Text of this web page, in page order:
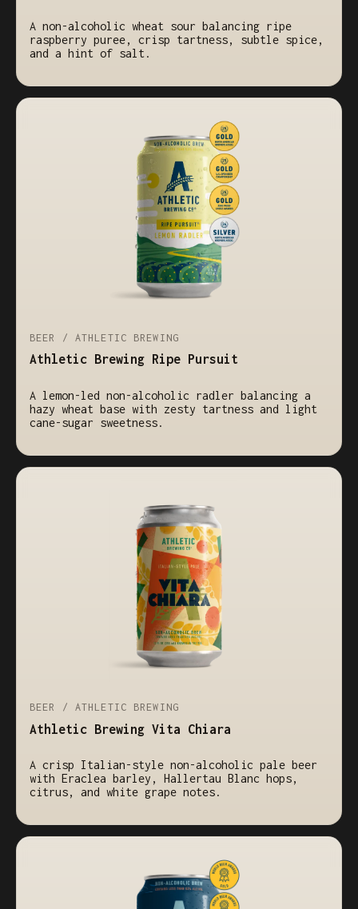
A non-alcoholic wheat sour balancing ripe
raspberry puree, crisp tartness, subtle spice,
and a hint of salt.
BEER / ATHLETIC BREWING
Athletic Brewing Ripe Pursuit
A lemon-led non-alcoholic radler balancing a
hazy wheat base with zesty tartness and light
cane-sugar sweetness.
BEER / ATHLETIC BREWING
Athletic Brewing Vita Chiara
A crisp Italian-style non-alcoholic pale beer
with Eraclea barley, Hallertau Blanc hops,
citrus, and white grape notes.